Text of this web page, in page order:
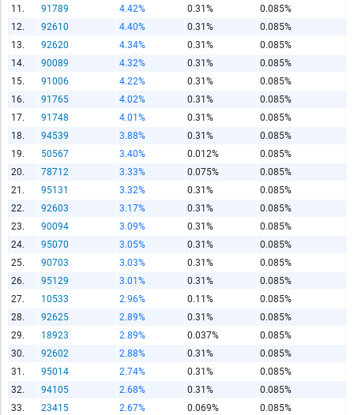
11.
91789 4.42% 0.31%
0.085%
12.
92610 4.40% 0.31%
0.085%
13.
92620 4.34% 0.31%
0.085%
14.
90089 4.32% 0.31%
0.085%
15.
91006 4.22% 0.31%
0.085%
16.
91765 4.02% 0.31%
0.085%
17.
91748 4.01% 0.31%
0.085%
18.
94539 3.88% 0.31%
0.085%
19.
50567 3.40% 0.012%
0.085%
20.
78712 3.33% 0.075%
0.085%
21.
95131 3.32% 0.31%
0.085%
22.
92603 3.17% 0.31%
0.085%
23.
90094 3.09% 0.31%
0.085%
24.
95070 3.05% 0.31%
0.085%
25.
90703 3.03% 0.31%
0.085%
26.
95129 3.01% 0.31%
0.085%
27.
10533 2.96% 0.11%
0.085%
28.
92625 2.89% 0.31%
0.085%
29.
18923 2.89% 0.037%
0.085%
30.
92602 2.88% 0.31%
0.085%
31.
95014 2.74% 0.31%
0.085%
32.
94105 2.68% 0.31%
0.085%
33.
23415 2.67% 0.069%
0.085%
Report Title
Report Link
HTML Copy & Paste Link
Copy and paste the folowing code into any webpage where
you would like this interactive chart to display